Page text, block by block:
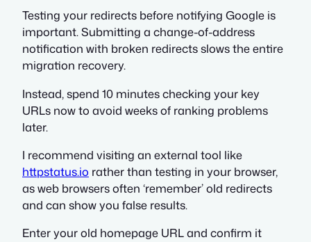
Testing your redirects before notifying Google is
important. Submitting a change-of-address
notification with broken redirects slows the entire
migration recovery.
Instead, spend 10 minutes checking your key
URLs now to avoid weeks of ranking problems
later.
I recommend visiting an external tool like
httpstatus.io rather than testing in your browser,
as web browsers often ‘remember’ old redirects
and can show you false results.
Enter your old homepage URL and confirm it